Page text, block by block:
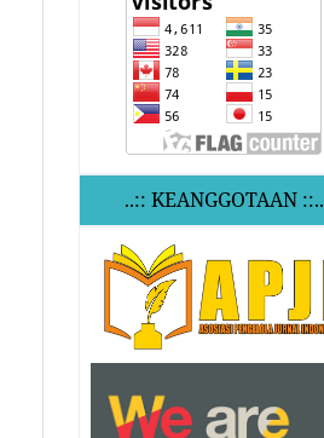
..:: KEANGGOTAAN ::..